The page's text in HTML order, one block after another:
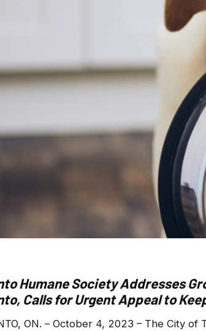
Humane Society Addresses
Calls for Urgent Appeal to
ON. – October 4, 2023 – The City